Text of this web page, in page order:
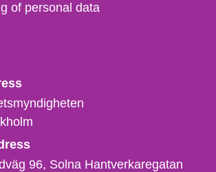
of personal data
96, Solna Hantverkaregatan